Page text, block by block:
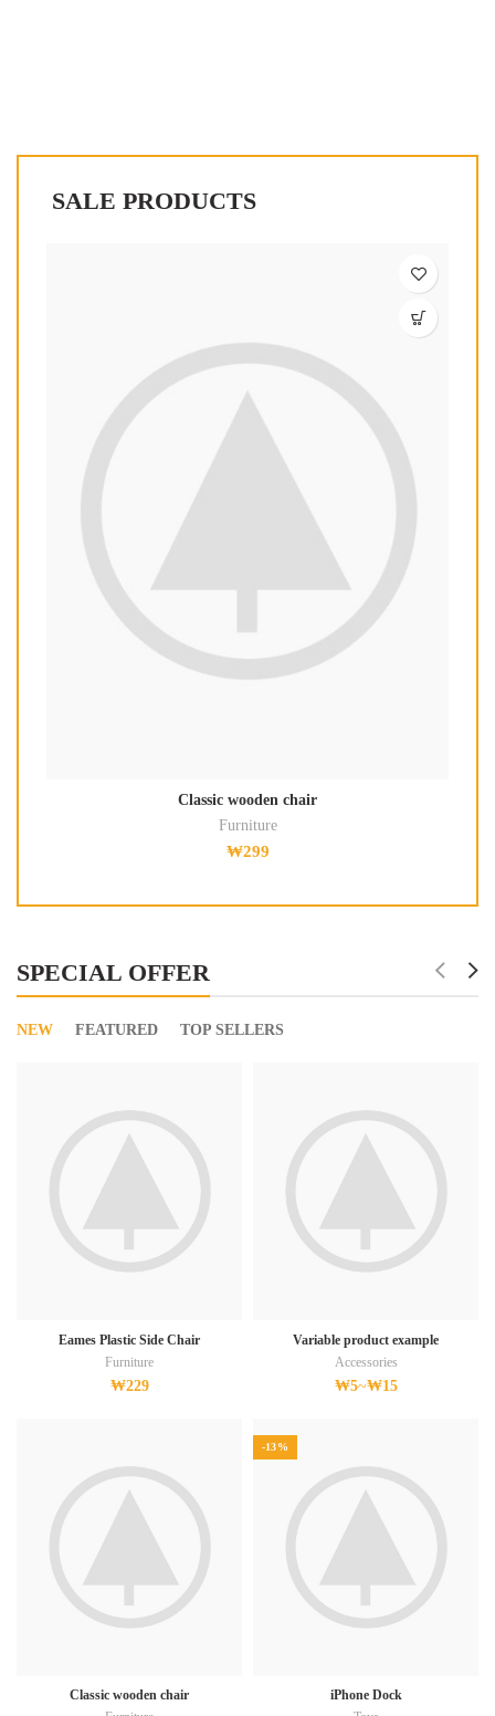
SALE PRODUCTS
Classic wooden chair
Furniture
₩299
SPECIAL OFFER
NEW FEATURED TOP SELLERS
Eames Plastic Side Chair
Furniture
₩229
Variable product example
Accessories
₩5~₩15
Classic wooden chair
-13%
iPhone Dock